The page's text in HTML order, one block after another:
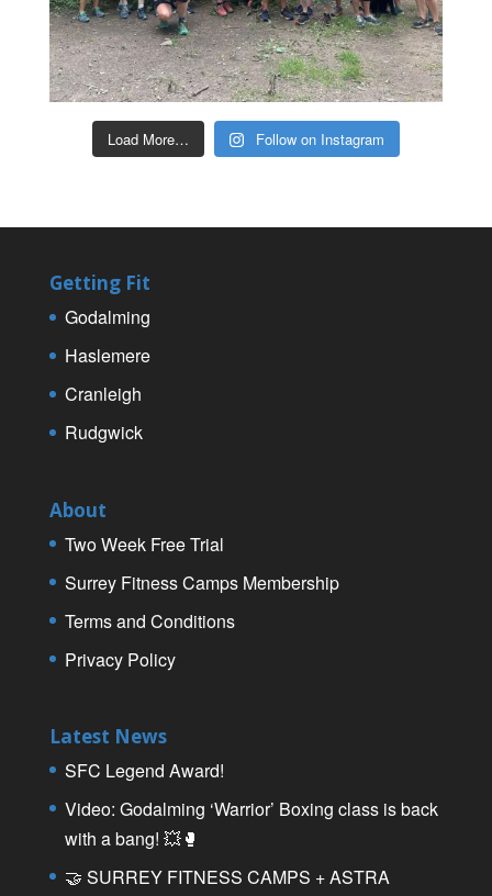
Load More… Follow on Instagram
Getting Fit
Godalming
Haslemere
Cranleigh
Rudgwick
About
Two Week Free Trial
Surrey Fitness Camps Membership
Terms and Conditions
Privacy Policy
Latest News
SFC Legend Award!
Video: Godalming ‘Warrior’ Boxing class is back
with a bang! 💥🥊
🤝 SURREY FITNESS CAMPS + ASTRA